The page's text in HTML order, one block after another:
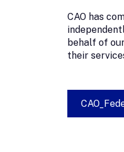
CAO has
behalf of
their